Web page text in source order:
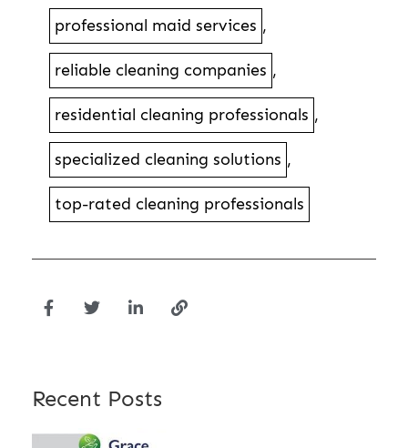
professional maid services ,
reliable cleaning companies ,
residential cleaning professionals ,
specialized cleaning solutions ,
top-rated cleaning professionals
Recent Posts